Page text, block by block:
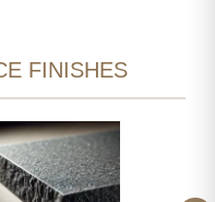
FINISHES